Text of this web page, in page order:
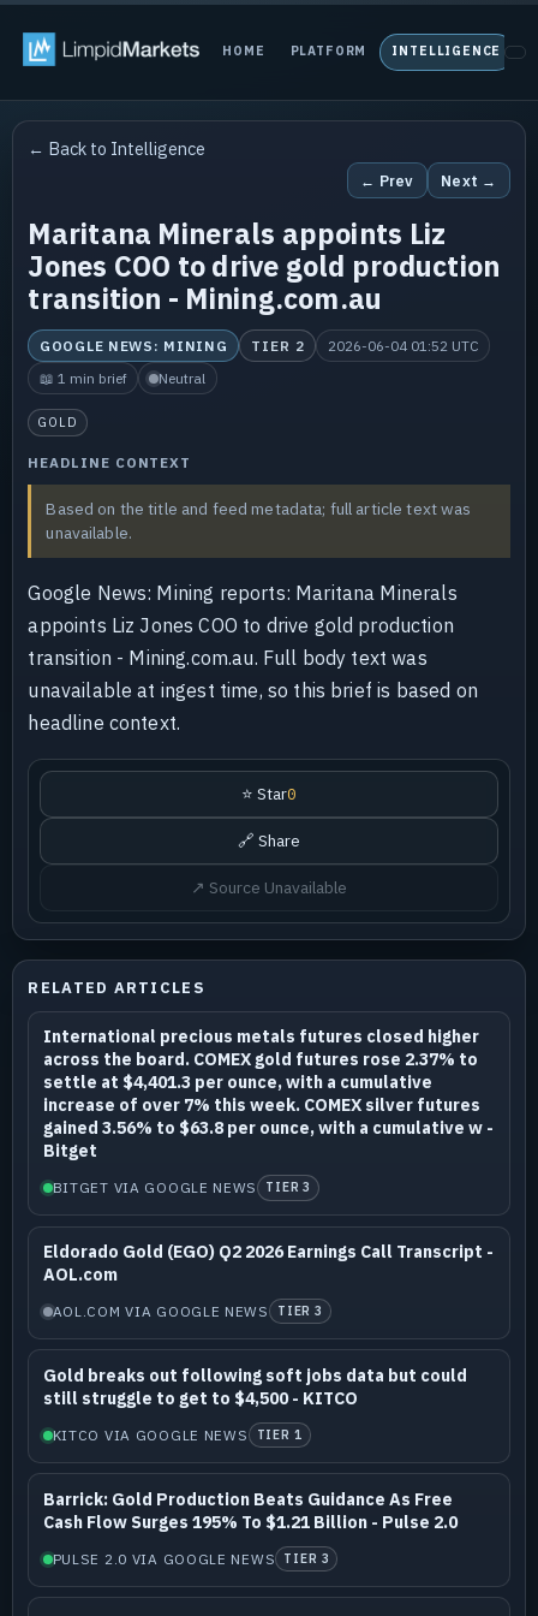
HOME PLATFORM INTELLIGENCE
← Back to Intelligence
← Prev Next →
Maritana Minerals appoints Liz
Jones COO to drive gold production
transition - Mining.com.au
GOOGLE NEWS: MINING TIER 2
2026-06-04 01:52 UTC
📖 1 min brief
Neutral
GOLD
HEADLINE CONTEXT
Based on the title and feed metadata; full article text was
unavailable.
Google News: Mining reports: Maritana Minerals
appoints Liz Jones COO to drive gold production
transition - Mining.com.au. Full body text was
unavailable at ingest time, so this brief is based on
headline context.
⭐ Star0
🔗 Share
↗ Source Unavailable
RELATED ARTICLES
International precious metals futures closed higher
across the board. COMEX gold futures rose 2.37% to
settle at $4,401.3 per ounce, with a cumulative
increase of over 7% this week. COMEX silver futures
gained 3.56% to $63.8 per ounce, with a cumulative w -
Bitget
BITGET VIA GOOGLE NEWS TIER 3
Eldorado Gold (EGO) Q2 2026 Earnings Call Transcript -
AOL.com
AOL.COM VIA GOOGLE NEWS TIER 3
Gold breaks out following soft jobs data but could
still struggle to get to $4,500 - KITCO
KITCO VIA GOOGLE NEWS TIER 1
Barrick: Gold Production Beats Guidance As Free
Cash Flow Surges 195% To $1.21 Billion - Pulse 2.0
PULSE 2.0 VIA GOOGLE NEWS TIER 3